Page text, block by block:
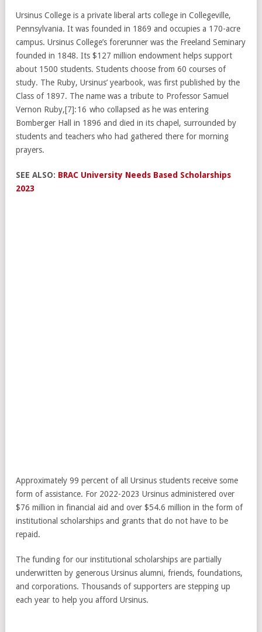
Ursinus College is a private liberal arts college in Collegeville,
Pennsylvania. It was founded in 1869 and occupies a 170-acre
campus. Ursinus College’s forerunner was the Freeland Seminary
founded in 1848. Its $127 million endowment helps support
about 1500 students. Students choose from 60 courses of
study. The Ruby, Ursinus’ yearbook, was first published by the
Class of 1897. The name was a tribute to Professor Samuel
Vernon Ruby,[7]: 16 who collapsed as he was entering
Bomberger Hall in 1896 and died in its chapel, surrounded by
students and teachers who had gathered there for morning
prayers.
SEE ALSO: BRAC University Needs Based Scholarships
2023
Approximately 99 percent of all Ursinus students receive some
form of assistance. For 2022-2023 Ursinus administered over
$76 million in financial aid and over $54.6 million in the form of
institutional scholarships and grants that do not have to be
repaid.
The funding for our institutional scholarships are partially
underwritten by generous Ursinus alumni, friends, foundations,
and corporations. Thousands of supporters are stepping up
each year to help you afford Ursinus.